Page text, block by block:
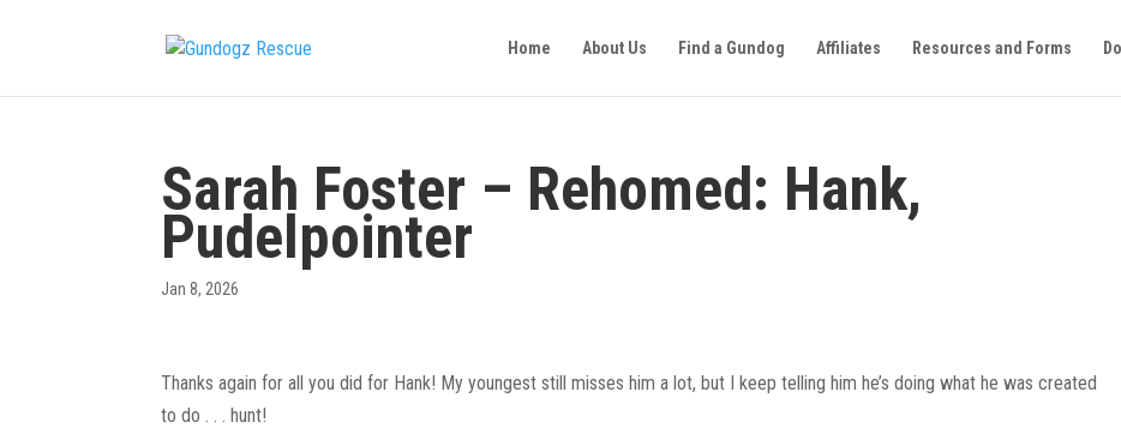
Home About Us Find a Gundog Affiliates Resources and Forms
Sarah Foster – Rehomed: Hank,
Pudelpointer
Jan 8, 2026
Thanks again for all you did for Hank! My youngest still misses him a lot, but I keep telling him he’s doing what he was created
to do . . . hunt!